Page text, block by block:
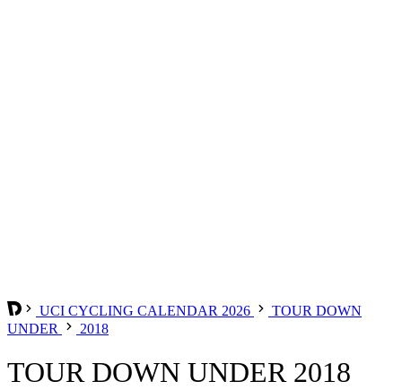
UCI CYCLING CALENDAR 2026
TOUR DOWN
UNDER
2018
TOUR DOWN UNDER 2018